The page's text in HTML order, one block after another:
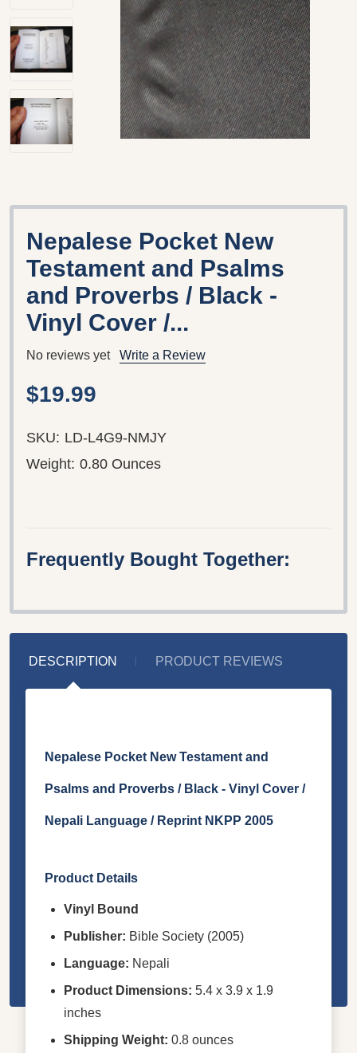
Nepalese Pocket New
Testament and Psalms
and Proverbs / Black -
Vinyl Cover /...
No reviews yet Write a Review
$19.99
SKU: LD-L4G9-NMJY
Weight: 0.80 Ounces
Frequently Bought Together:
DESCRIPTION PRODUCT REVIEWS
Nepalese Pocket New Testament and
Psalms and Proverbs / Black - Vinyl Cover /
Nepali Language / Reprint NKPP 2005
Product Details
Vinyl Bound
Publisher: Bible Society (2005)
Language: Nepali
Product Dimensions: 5.4 x 3.9 x 1.9
inches
Shipping Weight: 0.8 ounces